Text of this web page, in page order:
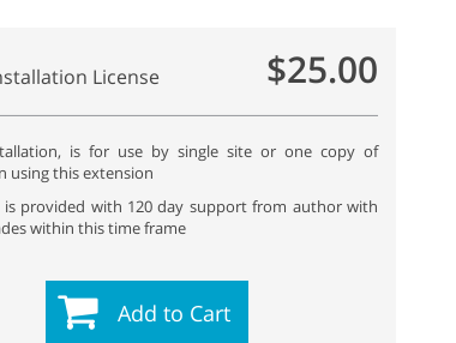
License $25.00
is for use by single site or one copy of
using this extension
is provided with 120 day support from author with
within this time frame
Add to Cart